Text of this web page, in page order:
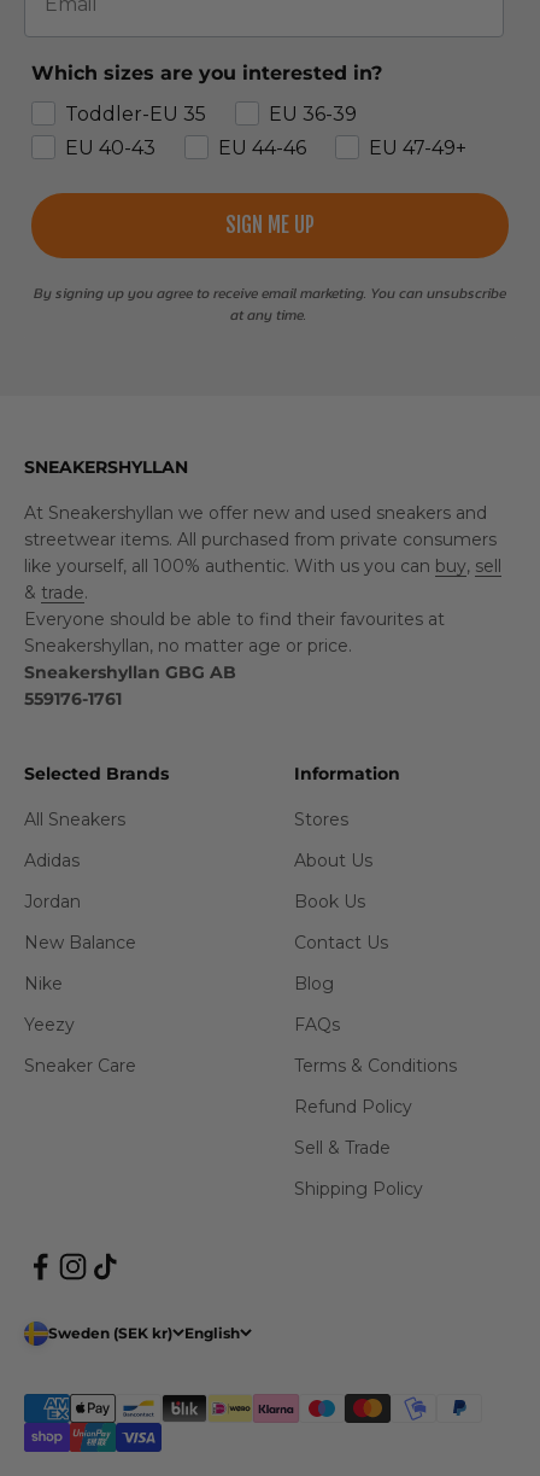
Which sizes are you interested in?
Toddler-EU 35
EU 36-39
EU 40-43
EU 44-46 EU 47-49+
SIGN ME UP
By signing up you agree to receive email marketing. You can unsubscribe
at any time.
SNEAKERSHYLLAN
At Sneakershyllan we offer new and used sneakers and
streetwear items. All purchased from private consumers
like yourself, all 100% authentic. With us you can buy, sell
& trade.
Everyone should be able to find their favourites at
Sneakershyllan, no matter age or price.
Sneakershyllan GBG AB
559176-1761
Selected Brands
All Sneakers
Adidas
Jordan
New Balance
Nike
Yeezy
Sneaker Care
Information
Stores
About Us
Book Us
Contact Us
Blog
FAQs
Terms & Conditions
Refund Policy
Sell & Trade
Shipping Policy
Sweden (SEK kr) English